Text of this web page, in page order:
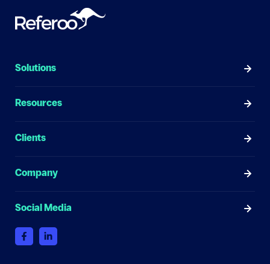
Solutions
Resources
Clients
Company
Social Media